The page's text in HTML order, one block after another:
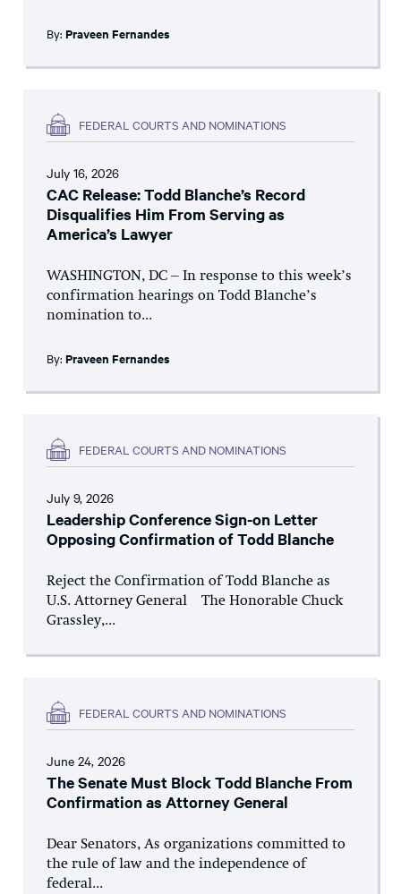
By: Praveen Fernandes
FEDERAL COURTS AND NOMINATIONS
July 16, 2026
CAC Release: Todd Blanche’s Record
Disqualifies Him From Serving as
America’s Lawyer
WASHINGTON, DC – In response to this week’s
confirmation hearings on Todd Blanche’s
nomination to...
By: Praveen Fernandes
FEDERAL COURTS AND NOMINATIONS
July 9, 2026
Leadership Conference Sign-on Letter
Opposing Confirmation of Todd Blanche
Reject the Confirmation of Todd Blanche as
U.S. Attorney General The Honorable Chuck
Grassley,...
FEDERAL COURTS AND NOMINATIONS
June 24, 2026
The Senate Must Block Todd Blanche From
Confirmation as Attorney General
Dear Senators, As organizations committed to
the rule of law and the independence of
federal...